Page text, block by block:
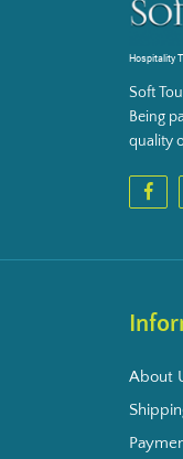
Hospitality
Soft
Being
quality
About